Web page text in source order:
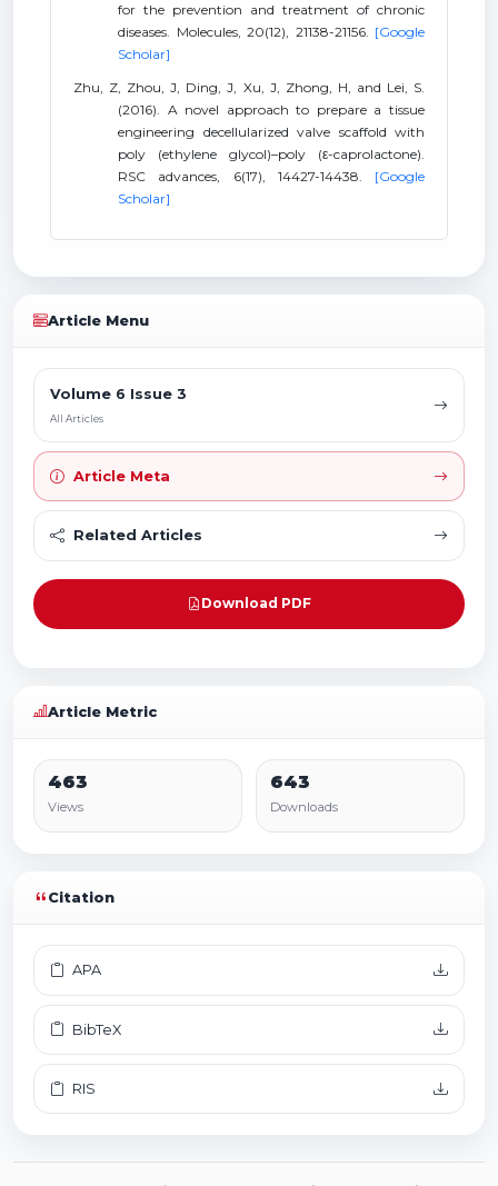
for the prevention and treatment of chronic
diseases. Molecules, 20(12), 21138-21156. [Google
Scholar]
Zhu, Z, Zhou, J, Ding, J, Xu, J, Zhong, H, and Lei, S.
(2016). A novel approach to prepare a tissue
engineering decellularized valve scaffold with
poly (ethylene glycol)–poly (ε-caprolactone).
RSC advances, 6(17), 14427-14438. [Google
Scholar]
Article Menu
Volume 6 Issue 3
All Articles
Article Meta
Related Articles
Download PDF
Article Metric
463
Views
643
Downloads
Citation
APA
BibTeX
RIS